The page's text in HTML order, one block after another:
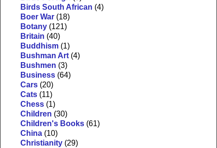
Birds South African (4)
Boer War (18)
Botany (121)
Britain (40)
Buddhism (1)
Bushman Art (4)
Bushmen (3)
Business (64)
Cars (20)
Cats (11)
Chess (1)
Children (30)
Children's Books (61)
China (10)
Christianity (29)